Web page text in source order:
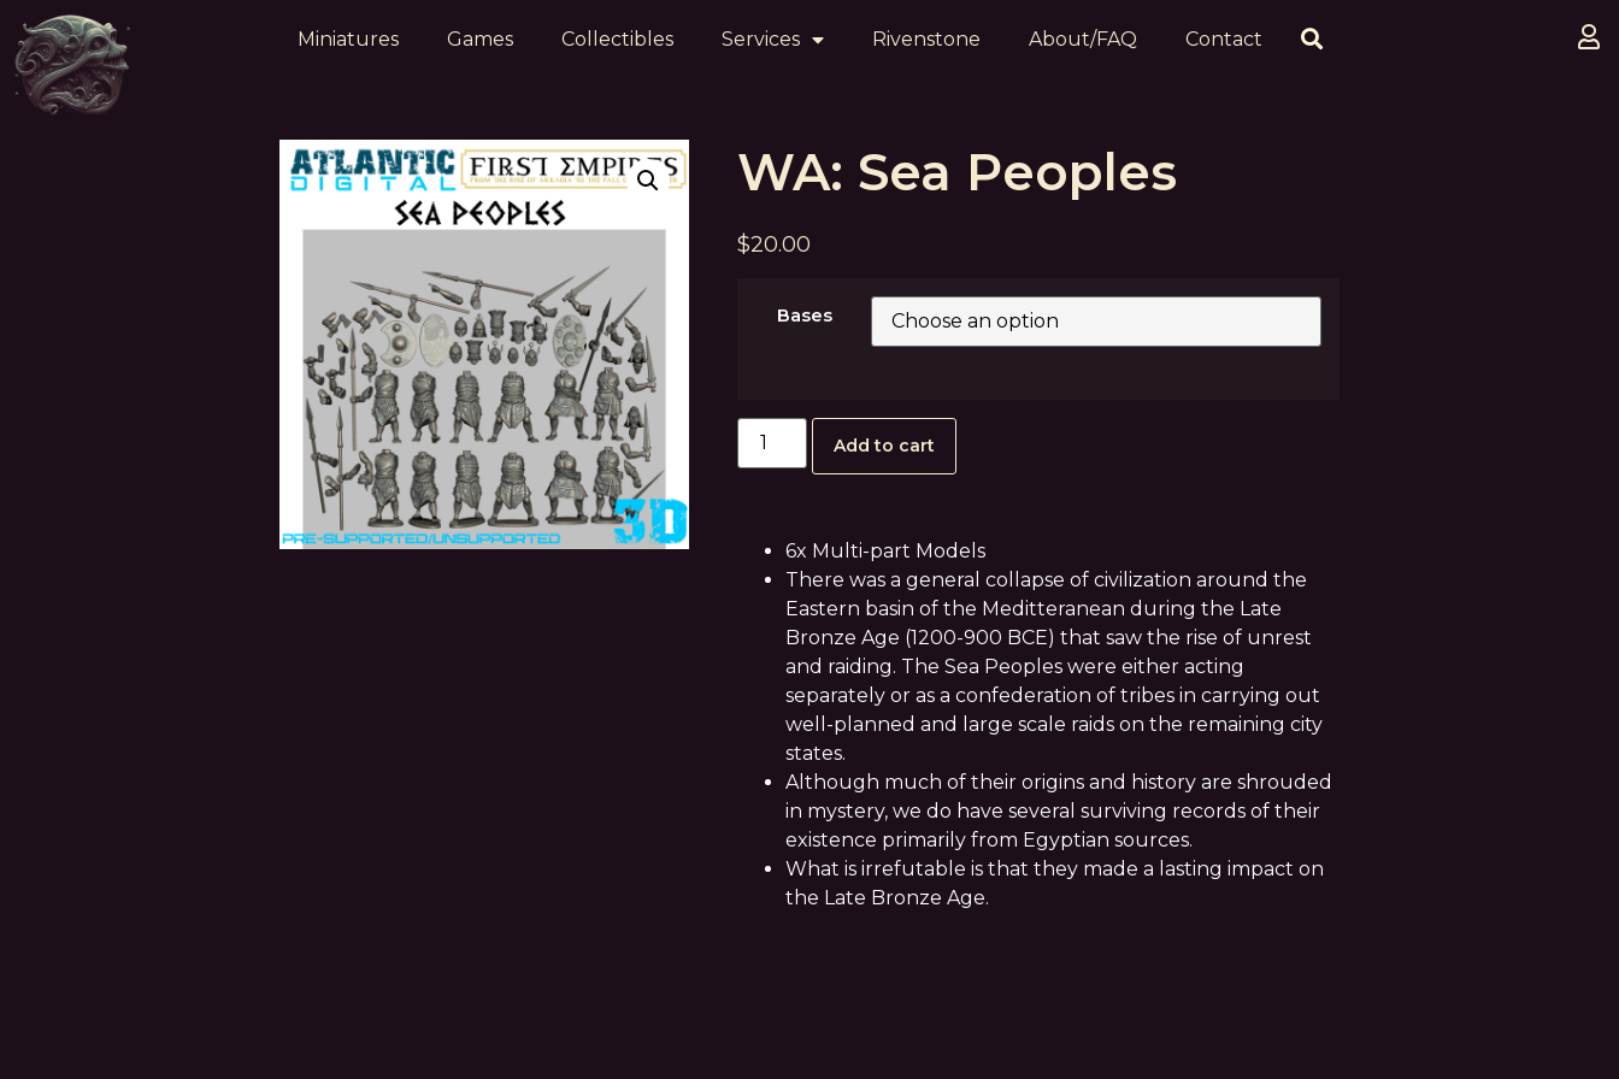
Miniatures Games Collectibles Services Rivenstone About/FAQ Contact
WA: Sea Peoples
$20.00
Bases
Add to cart
6x Multi-part Models
There was a general collapse of civilization around the
Eastern basin of the Meditteranean during the Late
Bronze Age (1200-900 BCE) that saw the rise of unrest
and raiding. The Sea Peoples were either acting
separately or as a confederation of tribes in carrying out
well-planned and large scale raids on the remaining city
states.
Although much of their origins and history are shrouded
in mystery, we do have several surviving records of their
existence primarily from Egyptian sources.
What is irrefutable is that they made a lasting impact on
the Late Bronze Age.